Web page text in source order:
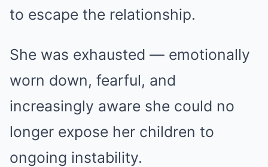
to escape the relationship.
She was exhausted — emotionally
worn down, fearful, and
increasingly aware she could no
longer expose her children to
ongoing instability.